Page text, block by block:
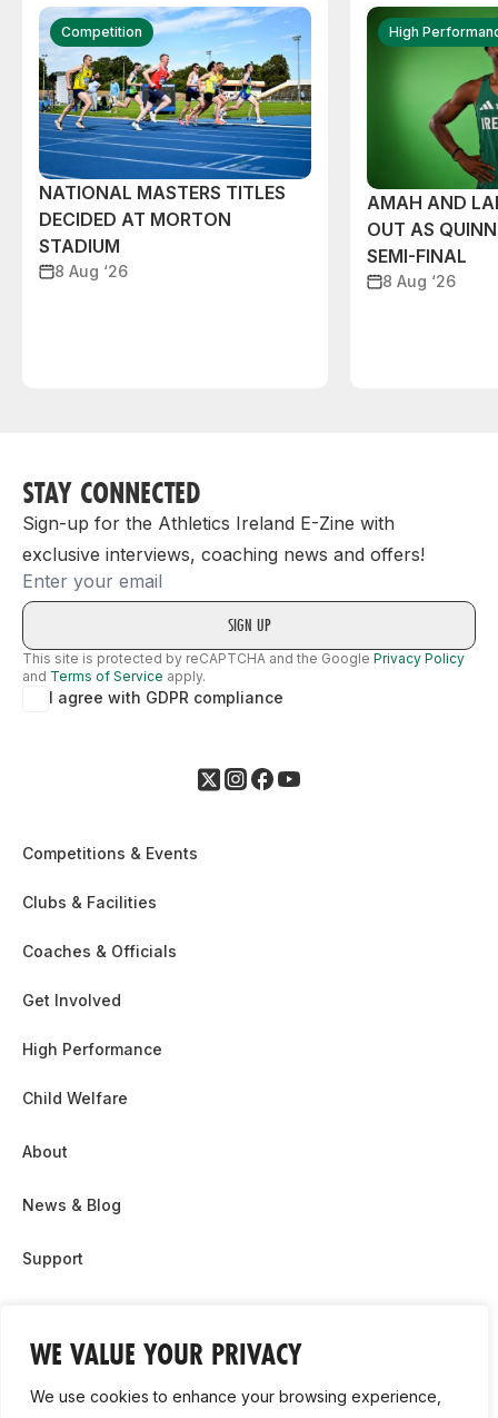
WE VALUE YOUR PRIVACY
We use cookies to enhance your browsing experience,
Competition
NATIONAL MASTERS TITLES
DECIDED AT MORTON
STADIUM
8 Aug ‘26
High
AMAH AND
OUT AS
SEMI-FINAL
8 Aug ‘26
STAY CONNECTED
Sign-up for the Athletics Ireland E-Zine with
exclusive interviews, coaching news and offers!
Email
This site is protected by reCAPTCHA and the Google Privacy Policy
and Terms of Service apply.
I agree with GDPR compliance
Competitions & Events
Clubs & Facilities
Coaches & Officials
Get Involved
High Performance
Child Welfare
About
News & Blog
Support
Contact Us